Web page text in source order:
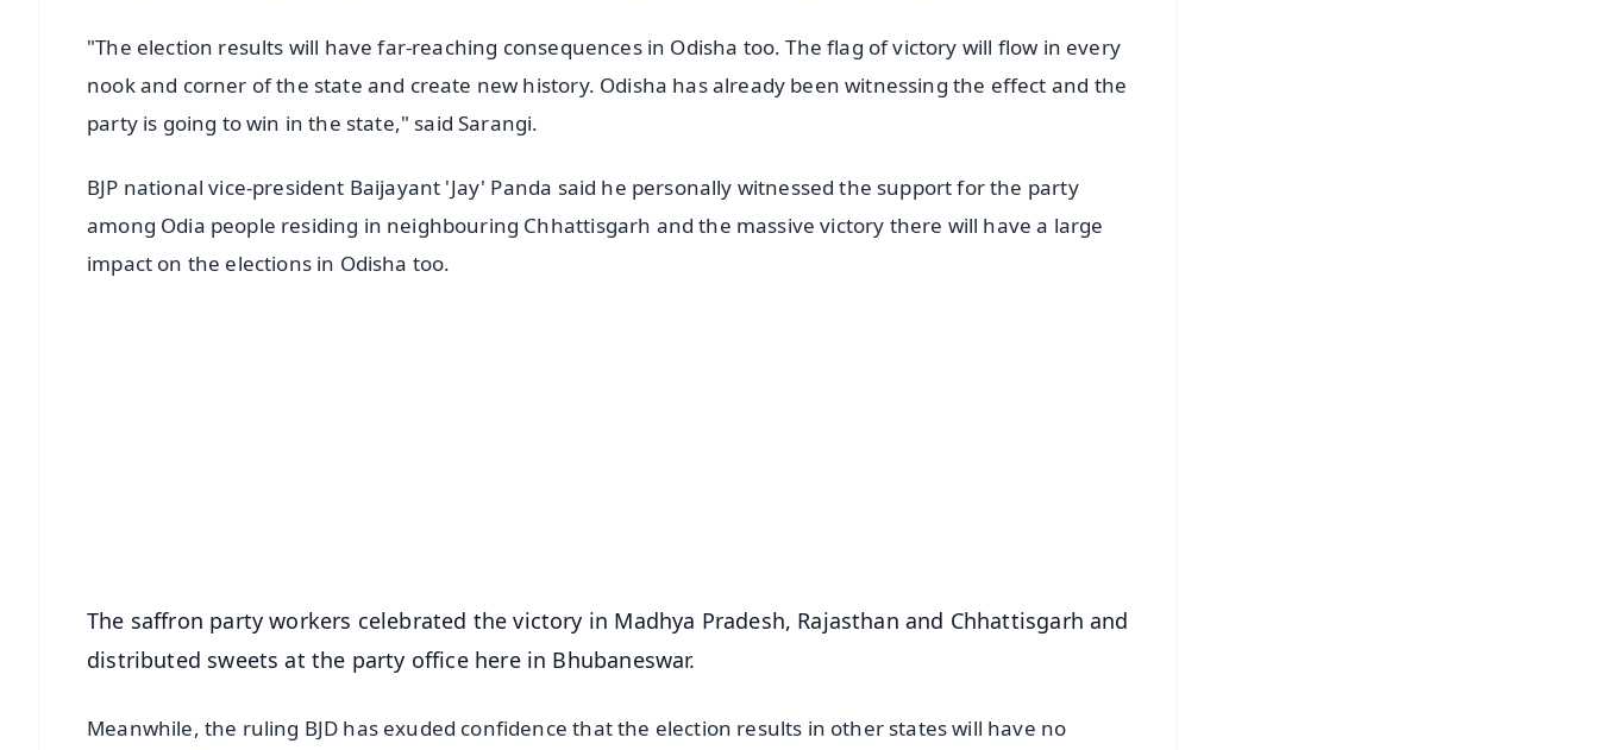
"The election results will have far-reaching consequences in Odisha too. The flag of victory will flow in every
nook and corner of the state and create new history. Odisha has already been witnessing the effect and the
party is going to win in the state," said Sarangi.
BJP national vice-president Baijayant 'Jay' Panda said he personally witnessed the support for the party
among Odia people residing in neighbouring Chhattisgarh and the massive victory there will have a large
impact on the elections in Odisha too.
The saffron party workers celebrated the victory in Madhya Pradesh, Rajasthan and Chhattisgarh and
distributed sweets at the party office here in Bhubaneswar.
Meanwhile, the ruling BJD has exuded confidence that the election results in other states will have no